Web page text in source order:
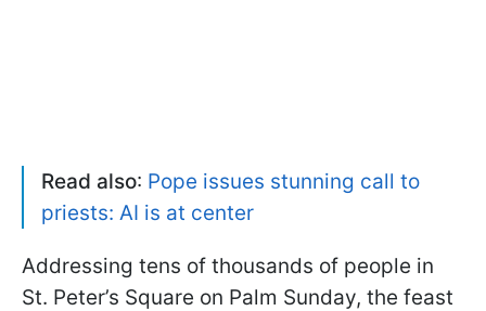
Read also: Pope issues stunning call to
priests: AI is at center
Addressing tens of thousands of people in
St. Peter’s Square on Palm Sunday, the feast